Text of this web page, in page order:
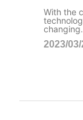
With the
2023/